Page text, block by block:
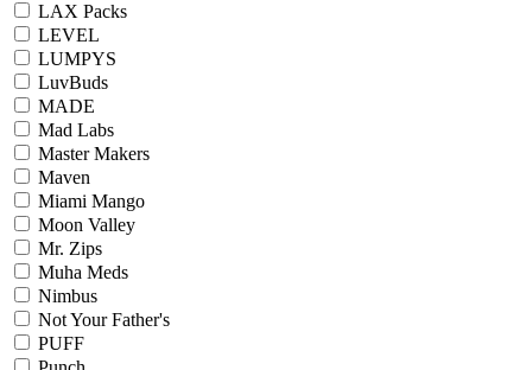
LAX Packs
LEVEL
LUMPYS
LuvBuds
MADE
Mad Labs
Master Makers
Maven
Miami Mango
Moon Valley
Mr. Zips
Muha Meds
Nimbus
Not Your Father's
PUFF